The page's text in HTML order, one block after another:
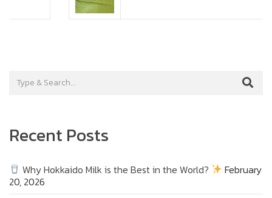
Recent Posts
Why Hokkaido Milk is the Best in the World?
February
20, 2026